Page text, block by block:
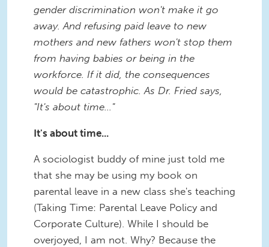
gender discrimination won't make it go
away. And refusing paid leave to new
mothers and new fathers won't stop them
from having babies or being in the
workforce. If it did, the consequences
would be catastrophic. As Dr. Fried says,
"It's about time..."
It's about time...
A sociologist buddy of mine just told me
that she may be using my book on
parental leave in a new class she's teaching
(Taking Time: Parental Leave Policy and
Corporate Culture). While I should be
overjoyed, I am not. Why? Because the